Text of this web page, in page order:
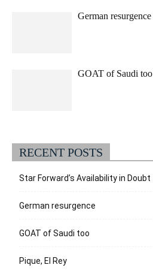
German resurgence
GOAT of Saudi too
RECENT POSTS
Star Forward’s Availability in Doubt
German resurgence
GOAT of Saudi too
Pique, El Rey